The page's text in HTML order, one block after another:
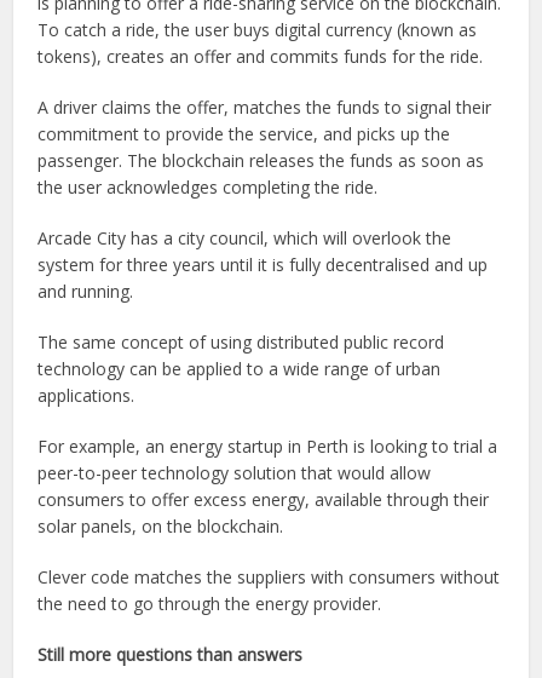
To catch a ride, the user buys digital currency (known as
tokens), creates an offer and commits funds for the ride.
A driver claims the offer, matches the funds to signal their
commitment to provide the service, and picks up the
passenger. The blockchain releases the funds as soon as
the user acknowledges completing the ride.
Arcade City has a city council, which will overlook the
system for three years until it is fully decentralised and up
and running.
The same concept of using distributed public record
technology can be applied to a wide range of urban
applications.
For example, an energy startup in Perth is looking to trial a
peer-to-peer technology solution that would allow
consumers to offer excess energy, available through their
solar panels, on the blockchain.
Clever code matches the suppliers with consumers without
the need to go through the energy provider.
Still more questions than answers